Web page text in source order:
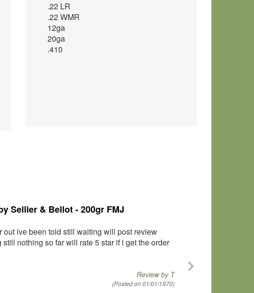
.22 LR
.22 WMR
12ga
20ga
.410
- 124gr FMJ
of pistol with no malfunctions of any kind. I
(Posted on 01/01/1970)